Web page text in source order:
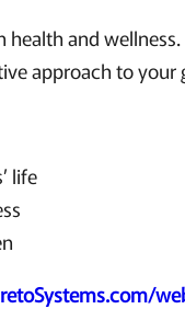
and
approach to
life